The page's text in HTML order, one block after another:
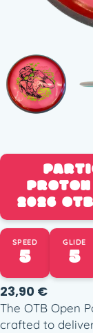
2026
SPEED
5 GLIDE
5
23,90 €
The OTB Open
crafted to